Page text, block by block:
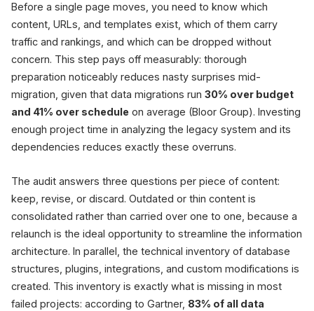
Before a single page moves, you need to know which
content, URLs, and templates exist, which of them carry
traffic and rankings, and which can be dropped without
concern. This step pays off measurably: thorough
preparation noticeably reduces nasty surprises mid-
migration, given that data migrations run 30% over budget
and 41% over schedule on average (Bloor Group). Investing
enough project time in analyzing the legacy system and its
dependencies reduces exactly these overruns.
The audit answers three questions per piece of content:
keep, revise, or discard. Outdated or thin content is
consolidated rather than carried over one to one, because a
relaunch is the ideal opportunity to streamline the information
architecture. In parallel, the technical inventory of database
structures, plugins, integrations, and custom modifications is
created. This inventory is exactly what is missing in most
failed projects: according to Gartner, 83% of all data